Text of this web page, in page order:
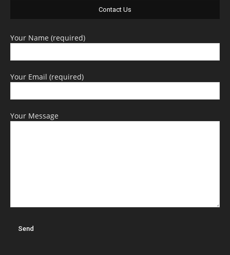
Contact Us
Your Name (required)
Your Email (required)
Your Message